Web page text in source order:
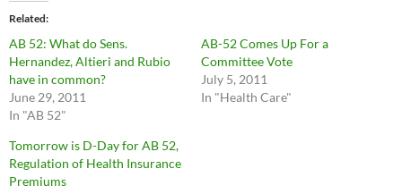
Related
AB 52: What do Sens.
Hernandez, Altieri and Rubio
have in common?
June 29, 2011
In "AB 52"
AB-52 Comes Up For a
Committee Vote
July 5, 2011
In "Health Care"
Tomorrow is D-Day for AB 52,
Regulation of Health Insurance
Premiums